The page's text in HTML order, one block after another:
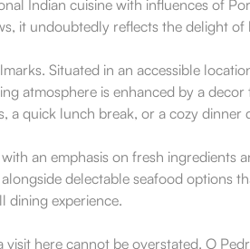
Indian cuisine with influences of
it undoubtedly reflects the delight of
Situated in an accessible
atmosphere is enhanced by a
a quick lunch break, or a cozy
an emphasis on fresh
delectable seafood options
dining experience.
here cannot be overstated. O